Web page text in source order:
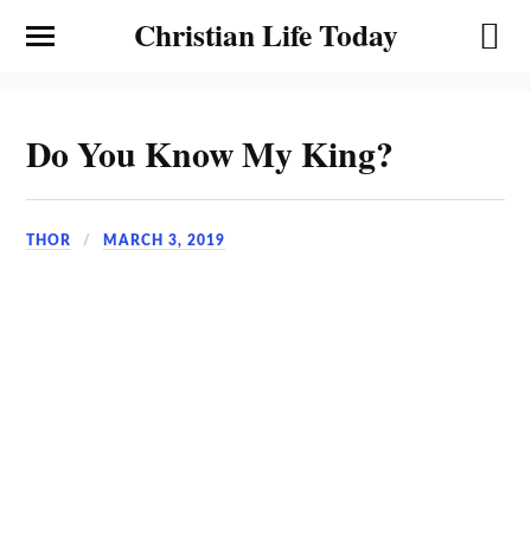
Christian Life Today
Do You Know My King?
THOR MARCH 3, 2019